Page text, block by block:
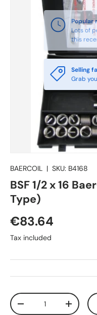
Selling
Grab
BAERCOIL | SKU: B4168
BSF 1/2 x 16
Type)
€83.64
Tax included
Qty
-
+